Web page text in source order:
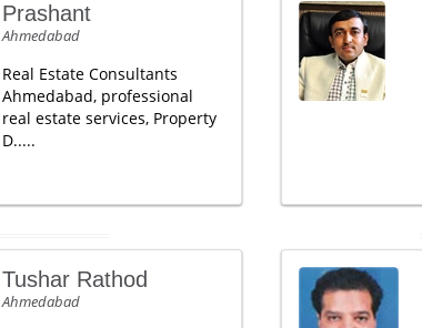
Prashant
Ahmedabad
Real Estate Consultants
Ahmedabad, professional
real estate services, Property
D.....
Tushar Rathod
Ahmedabad